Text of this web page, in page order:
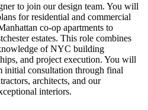
to join our design team. You will
for residential and commercial
co-op apartments to
estates. This role combines
of NYC building
and project execution. You will
consultation through final
architects, and our
interiors.